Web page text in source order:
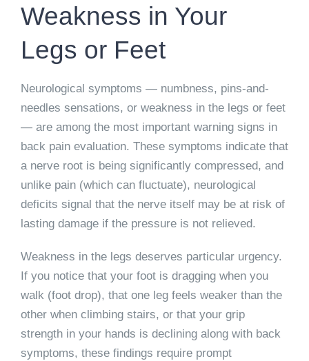
Weakness in Your
Legs or Feet
Neurological symptoms — numbness, pins-and-
needles sensations, or weakness in the legs or feet
— are among the most important warning signs in
back pain evaluation. These symptoms indicate that
a nerve root is being significantly compressed, and
unlike pain (which can fluctuate), neurological
deficits signal that the nerve itself may be at risk of
lasting damage if the pressure is not relieved.
Weakness in the legs deserves particular urgency.
If you notice that your foot is dragging when you
walk (foot drop), that one leg feels weaker than the
other when climbing stairs, or that your grip
strength in your hands is declining along with back
symptoms, these findings require prompt